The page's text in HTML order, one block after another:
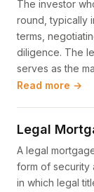
The investor
round, typically
terms,
diligence. The
serves as the
Read more →
Legal
A legal
form of security
in which legal